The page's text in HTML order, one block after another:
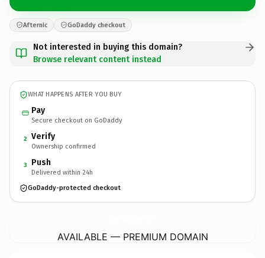
Afternic GoDaddy checkout
Not interested in buying this domain?
Browse relevant content instead
WHAT HAPPENS AFTER YOU BUY
Pay
Secure checkout on GoDaddy
2 Verify
Ownership confirmed
3 Push
Delivered within 24h
GoDaddy-protected checkout
AVAILABLE — PREMIUM DOMAIN